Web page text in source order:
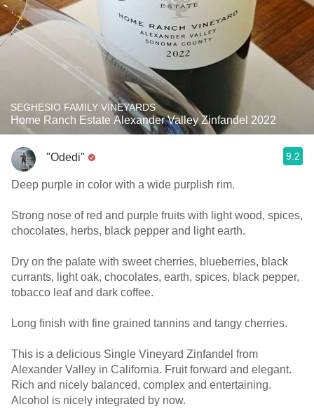
SEGHESIO FAMILY VINEYARDS
Home Ranch Estate Alexander Valley Zinfandel 2022
"Odedi" 9.2
Deep purple in color with a wide purplish rim.
Strong nose of red and purple fruits with light wood, spices,
chocolates, herbs, black pepper and light earth.
Dry on the palate with sweet cherries, blueberries, black
currants, light oak, chocolates, earth, spices, black pepper,
tobacco leaf and dark coffee.
Long finish with fine grained tannins and tangy cherries.
This is a delicious Single Vineyard Zinfandel from
Alexander Valley in California. Fruit forward and elegant.
Rich and nicely balanced, complex and entertaining.
Alcohol is nicely integrated by now.